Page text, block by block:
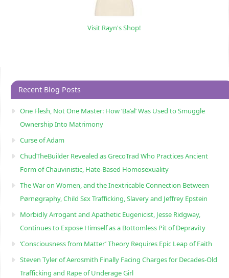
Visit Rayn's Shop!
Recent Blog Posts
One Flesh, Not One Master: How ‘Ba’al’ Was Used to Smuggle
Ownership Into Matrimony
Curse of Adam
ChudTheBuilder Revealed as GrecoTrad Who Practices Ancient
Form of Chauvinistic, Hate-Based Homosexuality
The War on Women, and the Inextricable Connection Between
Pørnøgraphy, Child Sɛx Trafficking, Slavery and Jeffrey Epstein
Morbidly Arrogant and Apathetic Eugenicist, Jesse Ridgway,
Continues to Expose Himself as a Bottomless Pit of Depravity
‘Consciousness from Matter’ Theory Requires Epic Leap of Faith
Steven Tyler of Aerosmith Finally Facing Charges for Decades-Old
Trafficking and Rape of Underage Girl